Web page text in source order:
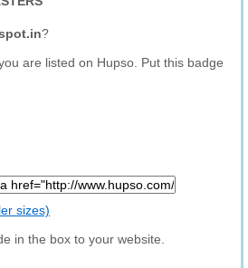
?
are listed on Hupso. Put this badge
sizes)
in the box to your website.